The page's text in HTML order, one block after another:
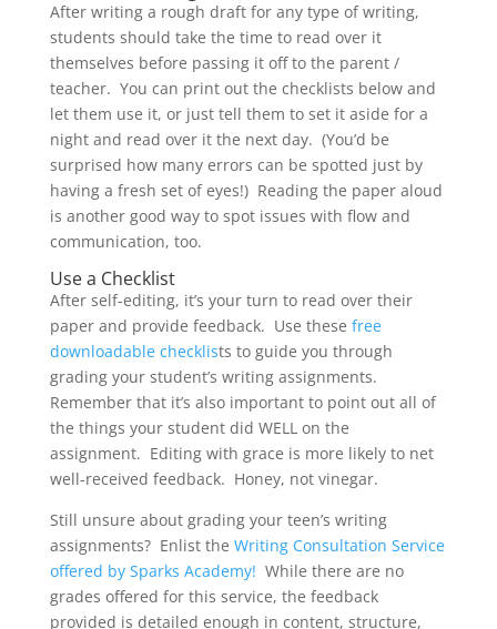
After writing a rough draft for any type of writing,
students should take the time to read over it
themselves before passing it off to the parent /
teacher. You can print out the checklists below and
let them use it, or just tell them to set it aside for a
night and read over it the next day. (You’d be
surprised how many errors can be spotted just by
having a fresh set of eyes!) Reading the paper aloud
is another good way to spot issues with flow and
communication, too.
Use a Checklist
After self-editing, it’s your turn to read over their
paper and provide feedback. Use these free
downloadable checklists to guide you through
grading your student’s writing assignments.
Remember that it’s also important to point out all of
the things your student did WELL on the
assignment. Editing with grace is more likely to net
well-received feedback. Honey, not vinegar.
Still unsure about grading your teen’s writing
assignments? Enlist the Writing Consultation Service
offered by Sparks Academy! While there are no
grades offered for this service, the feedback
provided is detailed enough in content, structure,